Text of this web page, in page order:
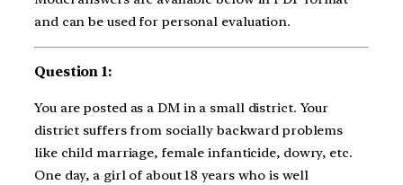
and can be used for personal evaluation.
Question 1:
You are posted as a DM in a small district. Your
district suffers from socially backward problems
like child marriage, female infanticide, dowry, etc.
One day, a girl of about 18 years who is well